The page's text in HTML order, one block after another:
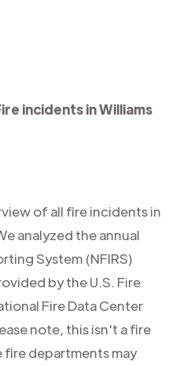
incidents in Williams
of all fire incidents in
analyzed the annual
System (NFIRS)
by the U.S. Fire
Fire Data Center
note, this isn't a fire
fire departments may